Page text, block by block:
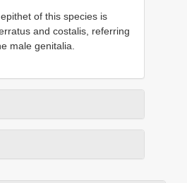
of this species is
and costalis, referring
male genitalia.